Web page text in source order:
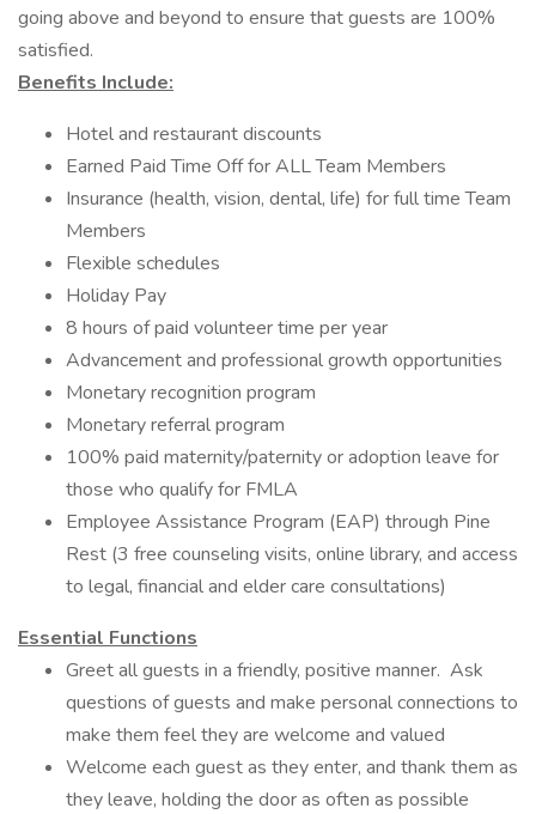
going above and beyond to ensure that guests are 100%
satisfied.
Benefits Include:
Hotel and restaurant discounts
Earned Paid Time Off for ALL Team Members
Insurance (health, vision, dental, life) for full time Team
Members
Flexible schedules
Holiday Pay
8 hours of paid volunteer time per year
Advancement and professional growth opportunities
Monetary recognition program
Monetary referral program
100% paid maternity/paternity or adoption leave for
those who qualify for FMLA
Employee Assistance Program (EAP) through Pine
Rest (3 free counseling visits, online library, and access
to legal, financial and elder care consultations)
Essential Functions
Greet all guests in a friendly, positive manner. Ask
questions of guests and make personal connections to
make them feel they are welcome and valued
Welcome each guest as they enter, and thank them as
they leave, holding the door as often as possible